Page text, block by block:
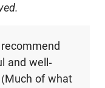
and well-
of what